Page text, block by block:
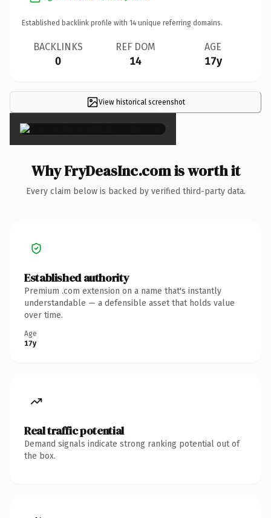
Established backlink profile with 14 unique referring domains.
BACKLINKS
0
REF DOM
14
AGE
17y
View historical screenshot
×
Why FryDeasInc.com is worth it
Every claim below is backed by verified third-party data.
Established authority
Premium .com extension on a name that's instantly
understandable — a defensible asset that holds value
over time.
Age
17y
Real traffic potential
Demand signals indicate strong ranking potential out of
the box.